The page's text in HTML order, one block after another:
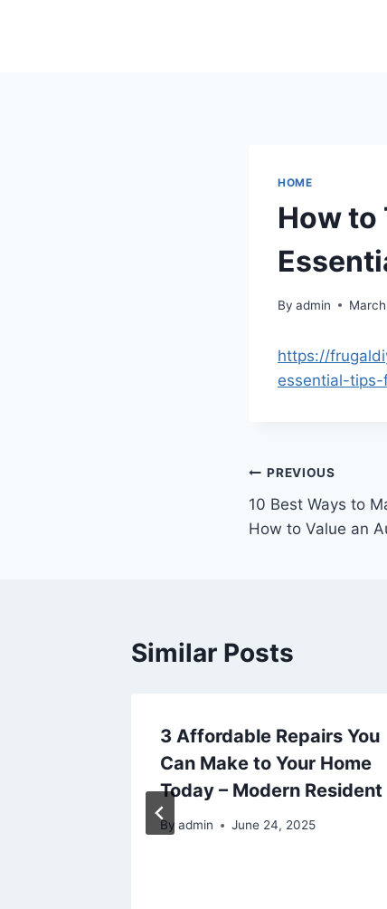
HOME
How to
By admin
https://
essential-
Post
navigation
PREVIOUS
10 Best Ways to
How to Value an
Similar Posts
3 Affordable Repairs You
Can Make to Your Home
Today – Modern Resident
By admin June 24, 2025